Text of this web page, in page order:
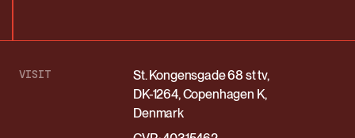
VISIT
St. Kongensgade 68 st tv,
DK-1264, Copenhagen K,
Denmark